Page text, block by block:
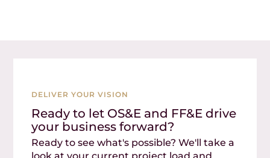
DELIVER YOUR VISION
Ready to let OS&E and FF&E drive
your business forward?
Ready to see what's possible? We'll take a